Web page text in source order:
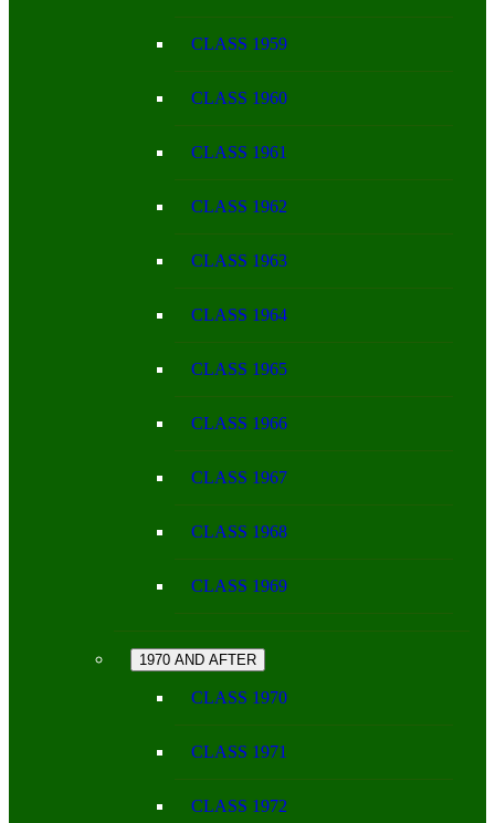
CLASS 1959
CLASS 1960
CLASS 1961
CLASS 1962
CLASS 1963
CLASS 1964
CLASS 1965
CLASS 1966
CLASS 1967
CLASS 1968
CLASS 1969
1970 AND AFTER
CLASS 1970
CLASS 1971
CLASS 1972